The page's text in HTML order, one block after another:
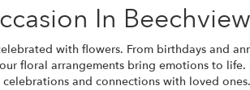
In Beechview
with flowers. From birthdays and
floral arrangements bring emotions to life.
and connections with loved ones.